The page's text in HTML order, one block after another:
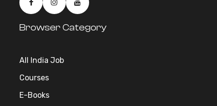
Browser Category
All India Job
Courses
E-Books